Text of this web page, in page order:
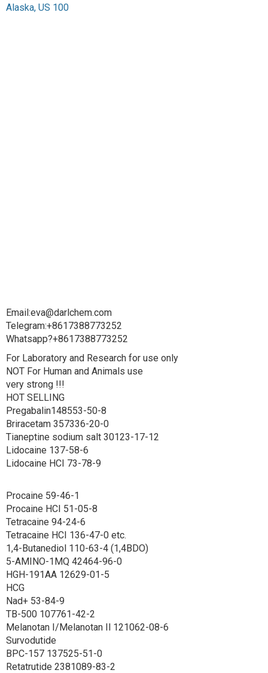
Alaska, US 100
Email:eva@darlchem.com
Telegram:+8617388773252
Whatsapp?+8617388773252
For Laboratory and Research for use only
NOT For Human and Animals use
very strong !!!
HOT SELLING
Pregabalin148553-50-8
Briracetam 357336-20-0
Tianeptine sodium salt 30123-17-12
Lidocaine 137-58-6
Lidocaine HCI 73-78-9
Procaine 59-46-1
Procaine HCI 51-05-8
Tetracaine 94-24-6
Tetracaine HCI 136-47-0 etc.
1,4-Butanediol 110-63-4 (1,4BDO)
5-AMINO-1MQ 42464-96-0
HGH-191AA 12629-01-5
HCG
Nad+ 53-84-9
TB-500 107761-42-2
Melanotan I/Melanotan Il 121062-08-6
Survodutide
BPC-157 137525-51-0
Retatrutide 2381089-83-2